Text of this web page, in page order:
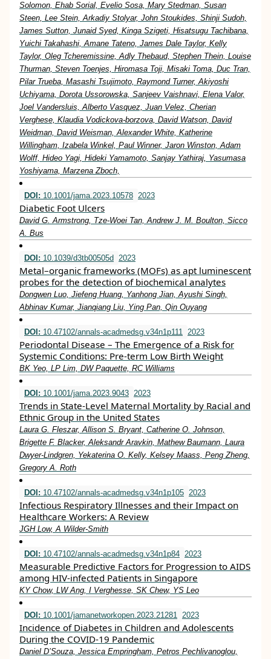
Solomon, Ehab Sorial, Evelio Sosa, Mary Stedman, Susan
Steen, Lee Stein, Arkadiy Stolyar, John Stoukides, Shinji Sudoh,
James Sutton, Junaid Syed, Kinga Szigeti, Hisatsugu Tachibana,
Yuichi Takahashi, Amane Tateno, James Dale Taylor, Kelly
Taylor, Oleg Tcheremissine, Adly Thebaud, Stephen Thein, Louise
Thurman, Steven Toenjes, Hiromasa Toji, Misaki Toma, Duc Tran,
Pilar Trueba, Masashi Tsujimoto, Raymond Turner, Akiyoshi
Uchiyama, Dorota Ussorowska, Sanjeev Vaishnavi, Elena Valor,
Joel Vandersluis, Alberto Vasquez, Juan Velez, Cherian
Verghese, Klaudia Vodickova-borzova, David Watson, David
Weidman, David Weisman, Alexander White, Katherine
Willingham, Izabela Winkel, Paul Winner, Jaron Winston, Adam
Wolff, Hideo Yagi, Hideki Yamamoto, Sanjay Yathiraj, Yasumasa
Yoshiyama, Marzena Zboch,
DOI: 10.1001/jama.2023.10578 2023
Diabetic Foot Ulcers
David G. Armstrong, Tze-Woei Tan, Andrew J. M. Boulton, Sicco
A. Bus
DOI: 10.1039/d3tb00505d 2023
Metal–organic frameworks (MOFs) as apt luminescent
probes for the detection of biochemical analytes
Dongwen Luo, Jiefeng Huang, Yanhong Jian, Ayushi Singh,
Abhinav Kumar, Jianqiang Liu, Ying Pan, Qin Ouyang
DOI: 10.47102/annals-acadmedsg.v34n1p111 2023
Periodontal Disease – The Emergence of a Risk for
Systemic Conditions: Pre-term Low Birth Weight
BK Yeo, LP Lim, DW Paquette, RC Williams
DOI: 10.1001/jama.2023.9043 2023
Trends in State-Level Maternal Mortality by Racial and
Ethnic Group in the United States
Laura G. Fleszar, Allison S. Bryant, Catherine O. Johnson,
Brigette F. Blacker, Aleksandr Aravkin, Mathew Baumann, Laura
Dwyer-Lindgren, Yekaterina O. Kelly, Kelsey Maass, Peng Zheng,
Gregory A. Roth
DOI: 10.47102/annals-acadmedsg.v34n1p105 2023
Infectious Respiratory Illnesses and their Impact on
Healthcare Workers: A Review
JGH Low, A Wilder-Smith
DOI: 10.47102/annals-acadmedsg.v34n1p84 2023
Measurable Predictive Factors for Progression to AIDS
among HIV-infected Patients in Singapore
KY Chow, LW Ang, I Verghesse, SK Chew, YS Leo
DOI: 10.1001/jamanetworkopen.2023.21281 2023
Incidence of Diabetes in Children and Adolescents
During the COVID-19 Pandemic
Daniel D’Souza, Jessica Empringham, Petros Pechlivanoglou,